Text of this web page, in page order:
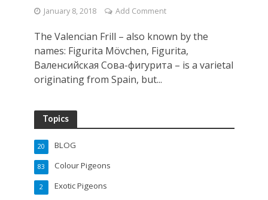
January 8, 2018 Add Comment
The Valencian Frill – also known by the
names: Figurita Mövchen, Figurita,
Валенсийская Cова-фигурита – is a varietal
originating from Spain, but...
Topics
BLOG
20
Colour Pigeons
83
Exotic Pigeons
2